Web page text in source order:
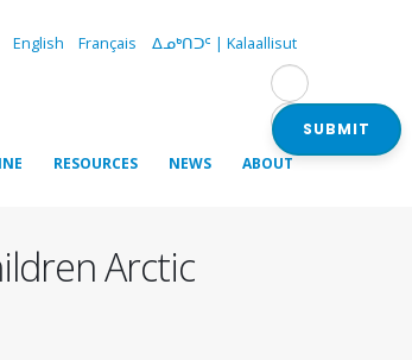
English Français ᐃᓄᒃᑎᑐᑦ | Kalaallisut
SUBMIT
RESOURCES NEWS ABOUT
Arctic